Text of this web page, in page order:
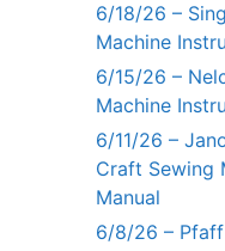
6/18/26 –
Machine
6/15/26 –
Machine
6/11/26 –
Craft Sewing
Manual
6/8/26 –